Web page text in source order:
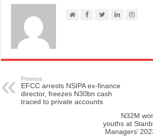
Previous
EFCC arrests NSIPA ex-finance
director, freezes N30bn cash
traced to private accounts
N32M
youths at
Managers’